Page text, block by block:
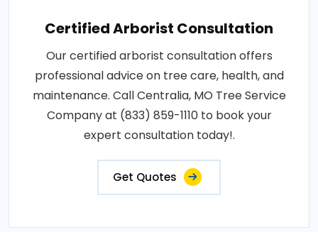
Certified Arborist Consultation
Our certified arborist consultation offers
professional advice on tree care, health, and
maintenance. Call Centralia, MO Tree Service
Company at (833) 859-1110 to book your
expert consultation today!.
Get Quotes